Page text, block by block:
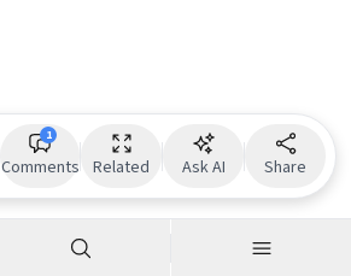
1
Comments Related Ask AI Share